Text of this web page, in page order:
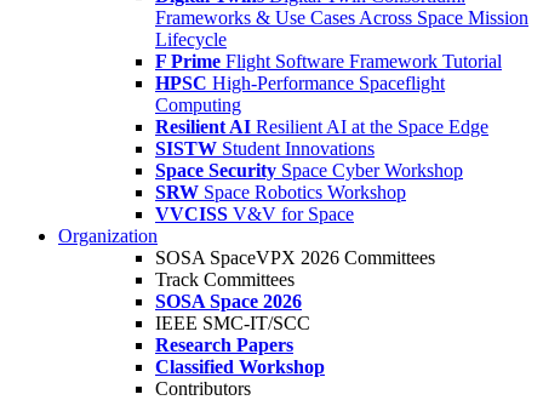
Frameworks & Use Cases Across Space Mission
Lifecycle
F Prime Flight Software Framework Tutorial
HPSC High-Performance Spaceflight
Computing
Resilient AI Resilient AI at the Space Edge
SISTW Student Innovations
Space Security Space Cyber Workshop
SRW Space Robotics Workshop
VVCISS V&V for Space
Organization
SOSA SpaceVPX 2026 Committees
Track Committees
SOSA Space 2026
IEEE SMC-IT/SCC
Research Papers
Classified Workshop
Contributors